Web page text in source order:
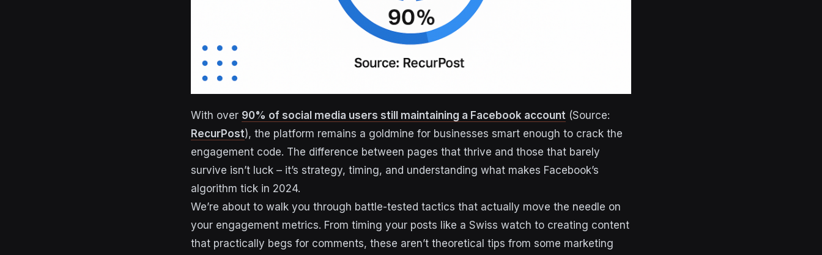
With over 90% of social media users still maintaining a Facebook account (Source:
RecurPost), the platform remains a goldmine for businesses smart enough to crack the
engagement code. The difference between pages that thrive and those that barely
survive isn’t luck – it’s strategy, timing, and understanding what makes Facebook’s
algorithm tick in 2024.
We’re about to walk you through battle-tested tactics that actually move the needle on
your engagement metrics. From timing your posts like a Swiss watch to creating content
that practically begs for comments, these aren’t theoretical tips from some marketing